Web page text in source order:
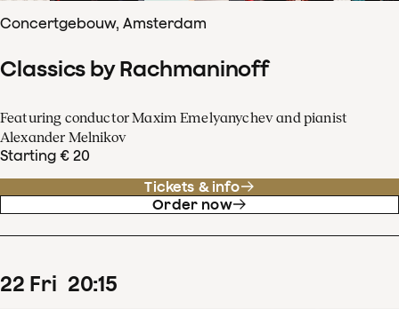
Concertgebouw, Amsterdam
Classics by Rachmaninoff
Featuring conductor Maxim Emelyanychev and pianist
Alexander Melnikov
Starting € 20
Tickets & info
Order now
22 Fri 20:15